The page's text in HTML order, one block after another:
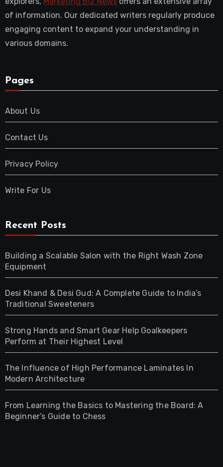
of information. Our dedicated writers regularly produce
engaging content to expand your understanding in
various domains.
Pages
About Us
Contact Us
Privacy Policy
Write For Us
Recent Posts
Building a Scalable Salon with the Right Wash Zone
Equipment
Desi Khand & Desi Gud: A Complete Guide to India’s
Traditional Sweeteners
Strong Hands and Smart Gear Help Goalkeepers
Perform at Their Highest Level
The Influence of High Performance Laminates In
Modern Architecture
From Learning the Basics to Mastering the Board: A
Beginner’s Guide to Chess